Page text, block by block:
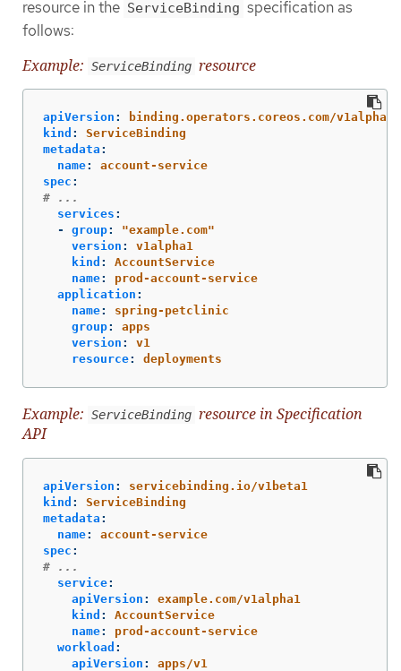
resource in the ServiceBinding specification as
follows:
Example: ServiceBinding resource
apiVersion :
binding.operators.coreos.com/v1alpha1
kind :
ServiceBinding
metadata :
name:
account-service
spec :
# ...
services :
-
group: "example.com"
version :
v1alpha1
kind :
AccountService
name:
prod-account-service
application :
name:
spring-petclinic
group:
apps
version :
v1
resource: deployments
Example: ServiceBinding resource in Specification
API
apiVersion :
servicebinding.io/v1beta1
kind :
ServiceBinding
metadata :
name:
account-service
spec :
# ...
service:
apiVersion :
example.com/v1alpha1
kind :
AccountService
name:
prod-account-service
workload :
apiVersion :
apps/v1